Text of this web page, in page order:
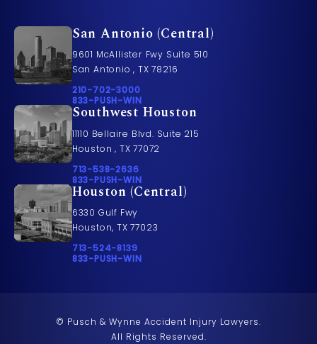
San Antonio (Central)
9601 McAllister Fwy Suite 510
San Antonio , TX 78216
Call Pusch & Wynne Accident Injury Lawyers on
210-702-3000
Call 833-PUSH-WIN on the phone at
833-PUSH-WIN
Southwest Houston
11110 Bellaire Blvd. Suite 215
Houston , TX 77072
Call Pusch & Wynne Accident Injury Lawyers on
713-538-2636
Call 833-PUSH-WIN on the phone at
833-PUSH-WIN
Houston (Central)
6330 Gulf Fwy
Houston, TX 77023
Call Pusch & Wynne Accident Injury Lawyers on
713-524-8139
Call 833-PUSH-WIN on the phone at
833-PUSH-WIN
© Pusch & Wynne Accident Injury Lawyers.
All Rights Reserved.